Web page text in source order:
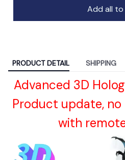
Add all
PRODUCT DETAIL SHIPPING
Advanced 3D
Product update,
with